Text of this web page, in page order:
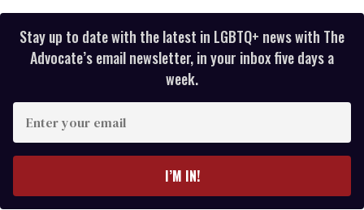
Stay up to date with the latest in LGBTQ+ news with The
Advocate’s email newsletter, in your inbox five days a
week.
E
I’M IN!